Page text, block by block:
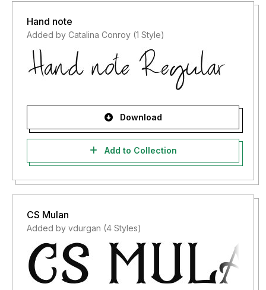
Hand note
Added by Catalina Conroy (1 Style)
Download
Add to Collection
CS Mulan
Added by vdurgan (4 Styles)